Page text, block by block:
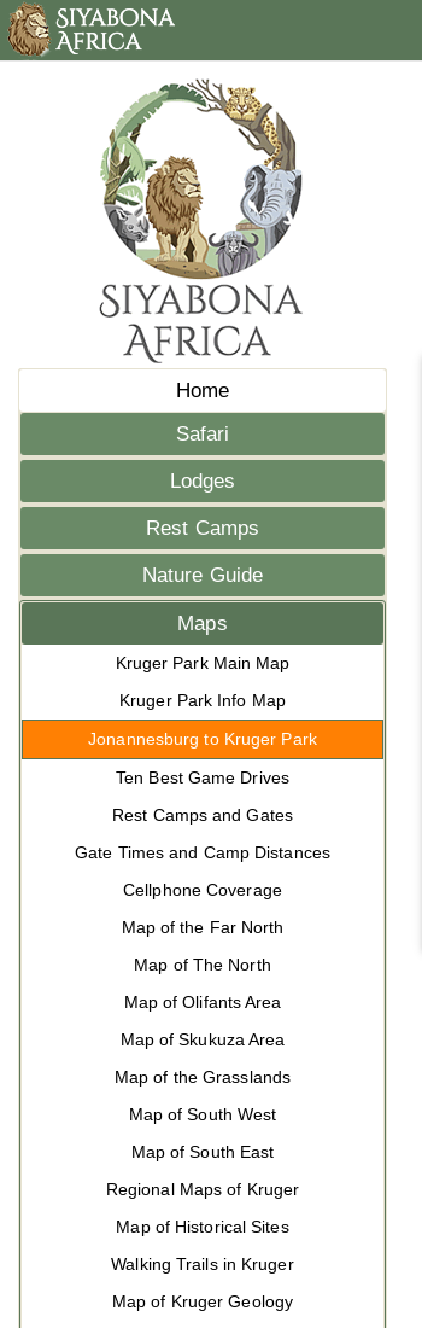
Home
Safari
Lodges
Rest Camps
Nature Guide
Maps
Kruger Park Main Map
Kruger Park Info Map
Jonannesburg to Kruger Park
Ten Best Game Drives
Rest Camps and Gates
Gate Times and Camp Distances
Cellphone Coverage
Map of the Far North
Map of The North
Map of Olifants Area
Map of Skukuza Area
Map of the Grasslands
Map of South West
Map of South East
Regional Maps of Kruger
Map of Historical Sites
Walking Trails in Kruger
Map of Kruger Geology